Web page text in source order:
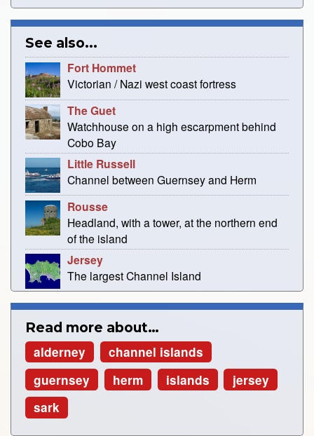
See also...
Fort Hommet
Victorian / Nazi west coast fortress
The Guet
Watchhouse on a high escarpment behind
Cobo Bay
Little Russell
Channel between Guernsey and Herm
Rousse
Headland, with a tower, at the northern end
of the island
Jersey
The largest Channel Island
Read more about…
alderney
channel islands
guernsey
herm islands
jersey
sark